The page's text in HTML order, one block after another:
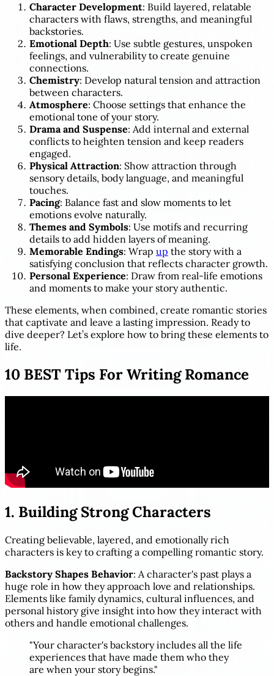
Character Development: Build layered, relatable
characters with flaws, strengths, and meaningful
backstories.
Emotional Depth: Use subtle gestures, unspoken
feelings, and vulnerability to create genuine
connections.
Chemistry: Develop natural tension and attraction
between characters.
Atmosphere: Choose settings that enhance the
emotional tone of your story.
Drama and Suspense: Add internal and external
conflicts to heighten tension and keep readers
engaged.
Physical Attraction: Show attraction through
sensory details, body language, and meaningful
touches.
Pacing: Balance fast and slow moments to let
emotions evolve naturally.
Themes and Symbols: Use motifs and recurring
details to add hidden layers of meaning.
Memorable Endings: Wrap up the story with a
satisfying conclusion that reflects character growth.
Personal Experience: Draw from real-life emotions
and moments to make your story authentic.
These elements, when combined, create romantic stories
that captivate and leave a lasting impression. Ready to
dive deeper? Let’s explore how to bring these elements to
life.
10 BEST Tips For Writing Romance
1. Building Strong Characters
Creating believable, layered, and emotionally rich
characters is key to crafting a compelling romantic story.
Backstory Shapes Behavior: A character's past plays a
huge role in how they approach love and relationships.
Elements like family dynamics, cultural influences, and
personal history give insight into how they interact with
others and handle emotional challenges.
"Your character's backstory includes all the life
experiences that have made them who they
are when your story begins."